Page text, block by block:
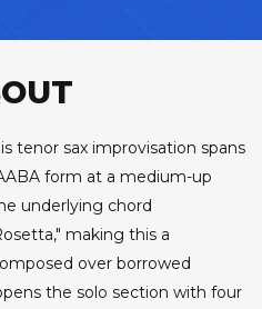
tenor sax improvisation spans
form at a medium-up
underlying chord
making this a
over borrowed
the solo section with four